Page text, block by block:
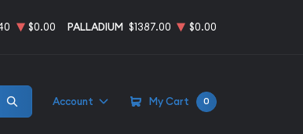
$0.00 PALLADIUM $1387.00 $0.00
Account My Cart 0